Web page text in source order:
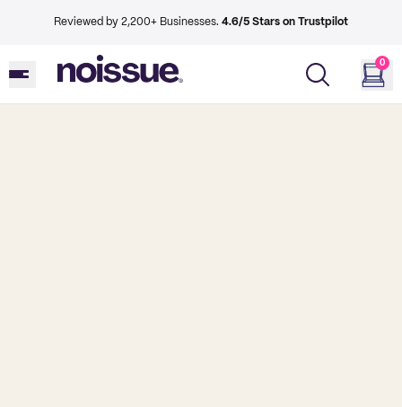
Reviewed by 2,200+ Businesses. 4.6/5 Stars on Trustpilot
0